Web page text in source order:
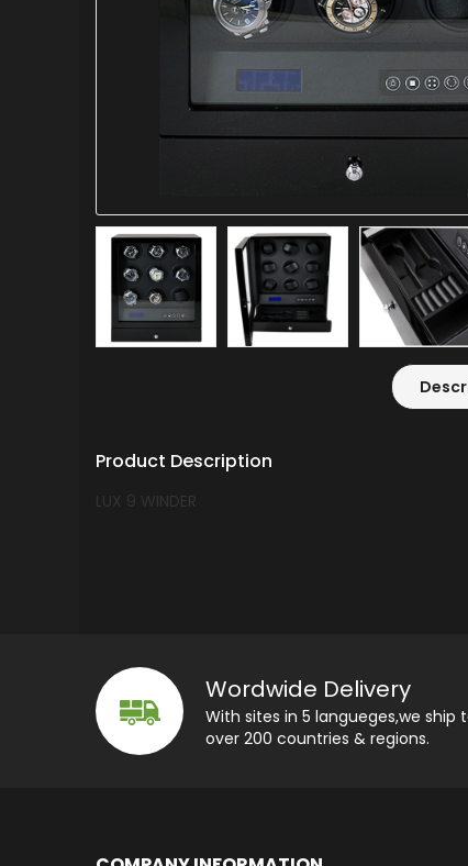
Product Description
LUX 9 WINDER
Wordwide Delivery
With sites in 5 langueges,we ship
over 200 countries & regions.